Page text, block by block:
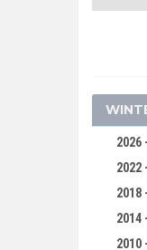
2026
2022
2018
2014
2010